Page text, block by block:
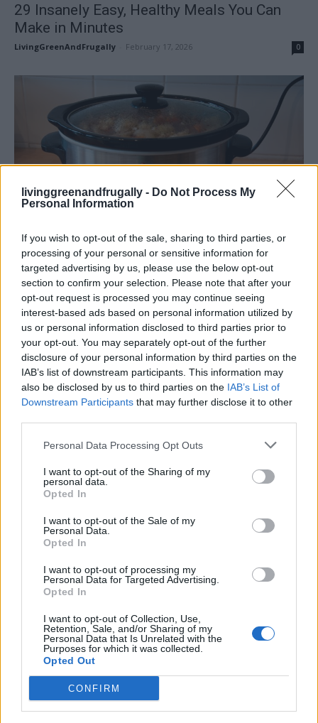
livinggreenandfrugally - Do Not Process My
Personal Information
If you wish to opt-out of the sale, sharing to third parties, or
processing of your personal or sensitive information for
targeted advertising by us, please use the below opt-out
section to confirm your selection. Please note that after your
opt-out request is processed you may continue seeing
interest-based ads based on personal information utilized by
us or personal information disclosed to third parties prior to
your opt-out. You may separately opt-out of the further
disclosure of your personal information by third parties on the
IAB’s list of downstream participants. This information may
also be disclosed by us to third parties on the IAB’s List of
Downstream Participants that may further disclose it to other
Personal Data Processing Opt Outs
I want to opt-out of the Sharing of my
personal data.
Opted In
I want to opt-out of the Sale of my
Personal Data.
Opted In
I want to opt-out of processing my
Personal Data for Targeted Advertising.
Opted In
I want to opt-out of Collection, Use,
Retention, Sale, and/or Sharing of my
Personal Data that Is Unrelated with the
Purposes for which it was collected.
Opted Out
CONFIRM
29 Insanely Easy, Healthy Meals You Can
Make in Minutes
LivingGreenAndFrugally February 17, 2026 0
How To
100 Crock Pot Recipes for a Months of
Wholesome Meals
LivingGreenAndFrugally February 9, 2026
FOLLOW US